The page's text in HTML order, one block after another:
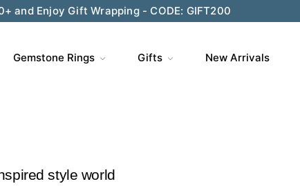
and Enjoy Gift Wrapping - CODE: GIFT200
Gemstone Rings Gifts New Arrivals
style world